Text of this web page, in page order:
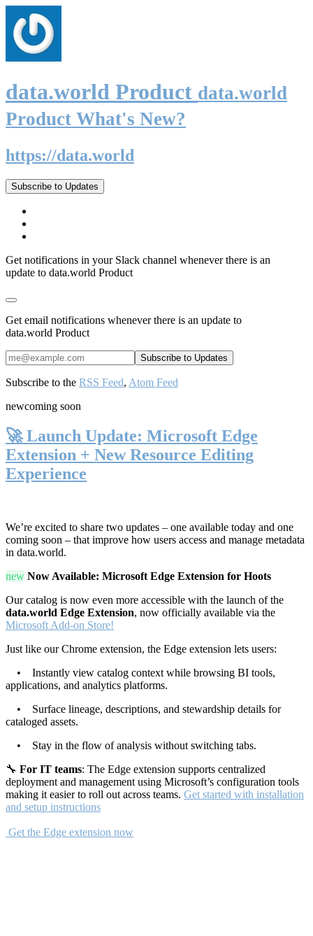
data.world Product data.world
Product What's New?
https://data.world
Subscribe to Updates
Get notifications in your Slack channel whenever there is an
update to data.world Product
Get email notifications whenever there is an update to
data.world Product
Subscribe to the RSS Feed, Atom Feed
newcoming soon
🚀 Launch Update: Microsoft Edge
Extension + New Resource Editing
Experience
We’re excited to share two updates – one available today and one
coming soon – that improve how users access and manage metadata
in data.world.
new Now Available: Microsoft Edge Extension for Hoots
Our catalog is now even more accessible with the launch of the
data.world Edge Extension, now officially available via the
Microsoft Add-on Store!
Just like our Chrome extension, the Edge extension lets users:
• Instantly view catalog context while browsing BI tools,
applications, and analytics platforms.
• Surface lineage, descriptions, and stewardship details for
cataloged assets.
• Stay in the flow of analysis without switching tabs.
🔧 For IT teams: The Edge extension supports centralized
deployment and management using Microsoft’s configuration tools
making it easier to roll out across teams. Get started with installation
and setup instructions
Get the Edge extension now